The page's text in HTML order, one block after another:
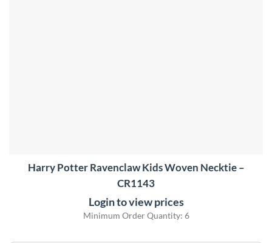
Harry Potter Ravenclaw Kids Woven Necktie –
CR1143
Login to view prices
Minimum Order Quantity: 6